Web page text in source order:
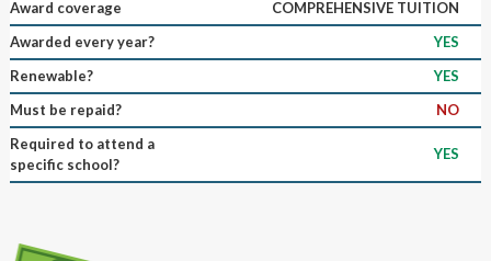
Award coverage
COMPREHENSIVE TUITION
Awarded every year?
YES
Renewable?
YES
Must be repaid?
NO
Required to attend a
specific school?
YES